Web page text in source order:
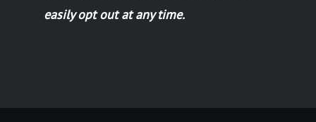
easily opt out at any time.